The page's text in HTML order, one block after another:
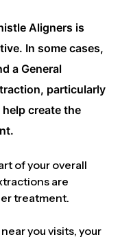
Aligners is
In some cases,
a General
particularly
create the
of your overall
are
treatment.
you visits, your